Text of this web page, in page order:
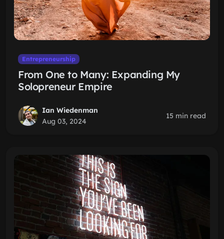
Entrepreneurship
From One to Many: Expanding My
Solopreneur Empire
Ian Wiedenman
Aug 03, 2024
15 min read